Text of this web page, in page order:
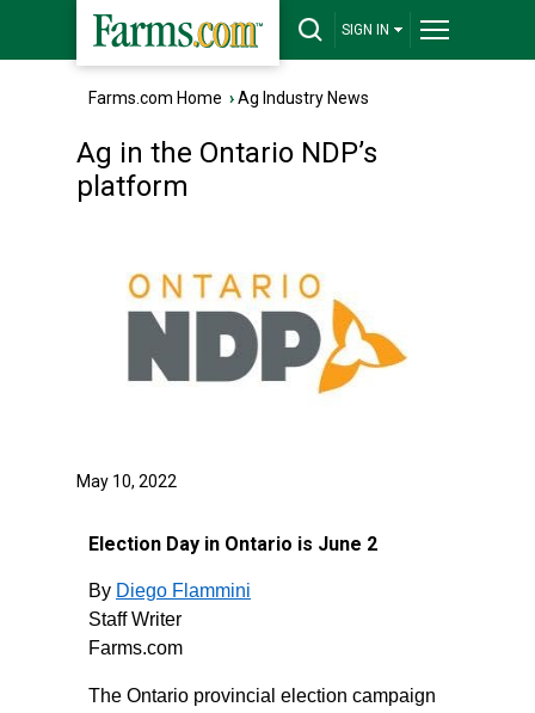
SIGN IN
Farms.com Home ›Ag Industry News
Ag in the Ontario NDP’s
platform
May 10, 2022
Election Day in Ontario is June 2
By Diego Flammini
Staff Writer
Farms.com
The Ontario provincial election campaign